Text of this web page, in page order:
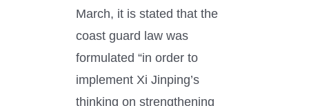
March, it is stated that the
coast guard law was
formulated “in order to
implement Xi Jinping’s
thinking on strengthening